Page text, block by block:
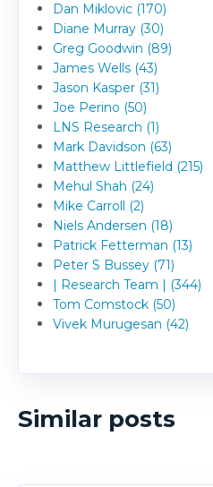
Dan Miklovic (170)
Diane Murray (30)
Greg Goodwin (89)
James Wells (43)
Jason Kasper (31)
Joe Perino (50)
LNS Research (1)
Mark Davidson (63)
Matthew Littlefield (215)
Mehul Shah (24)
Mike Carroll (2)
Niels Andersen (18)
Patrick Fetterman (13)
Peter S Bussey (71)
| Research Team | (344)
Tom Comstock (50)
Vivek Murugesan (42)
Similar posts